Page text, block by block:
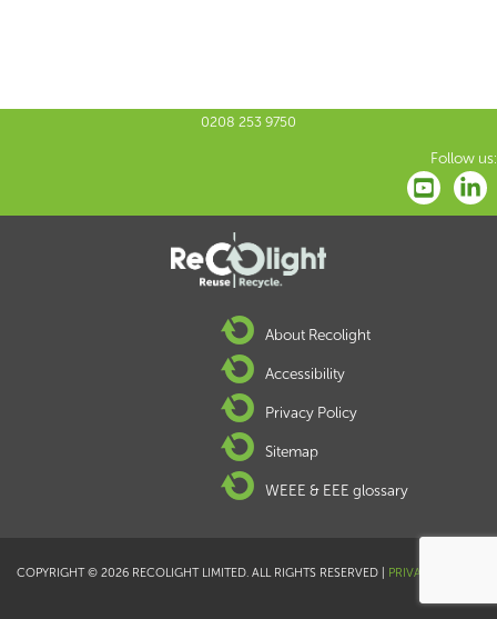
0208 253 9750
Follow us:
About Recolight
Accessibility
Privacy Policy
Sitemap
WEEE & EEE glossary
COPYRIGHT © 2026 RECOLIGHT LIMITED. ALL RIGHTS RESERVED | PRIVACY POLICY